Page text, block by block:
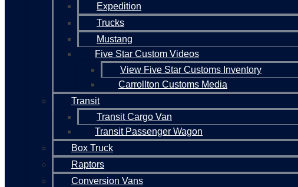
Expedition
Trucks
Mustang
Five Star Custom Videos
View Five Star Customs Inventory
Carrollton Customs Media
Transit
Transit Cargo Van
Transit Passenger Wagon
Box Truck
Raptors
Conversion Vans